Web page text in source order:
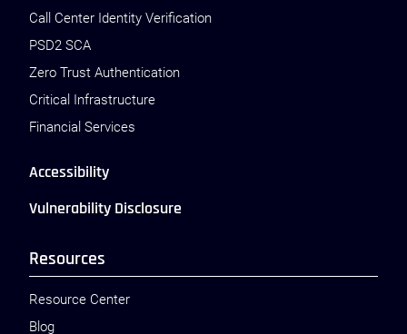
Call Center Identity Verification
PSD2 SCA
Zero Trust Authentication
Critical Infrastructure
Financial Services
Accessibility
Vulnerability Disclosure
Resources
Resource Center
Blog